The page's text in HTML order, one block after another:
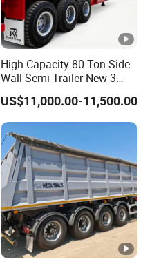
High Capacity 80 Ton Side
Wall Semi Trailer New 3
Axle 4 Axle Side Wall Semi
Trailer 50ton 60ton with
Reinforced Structure
US$11,000.00-11,500.00